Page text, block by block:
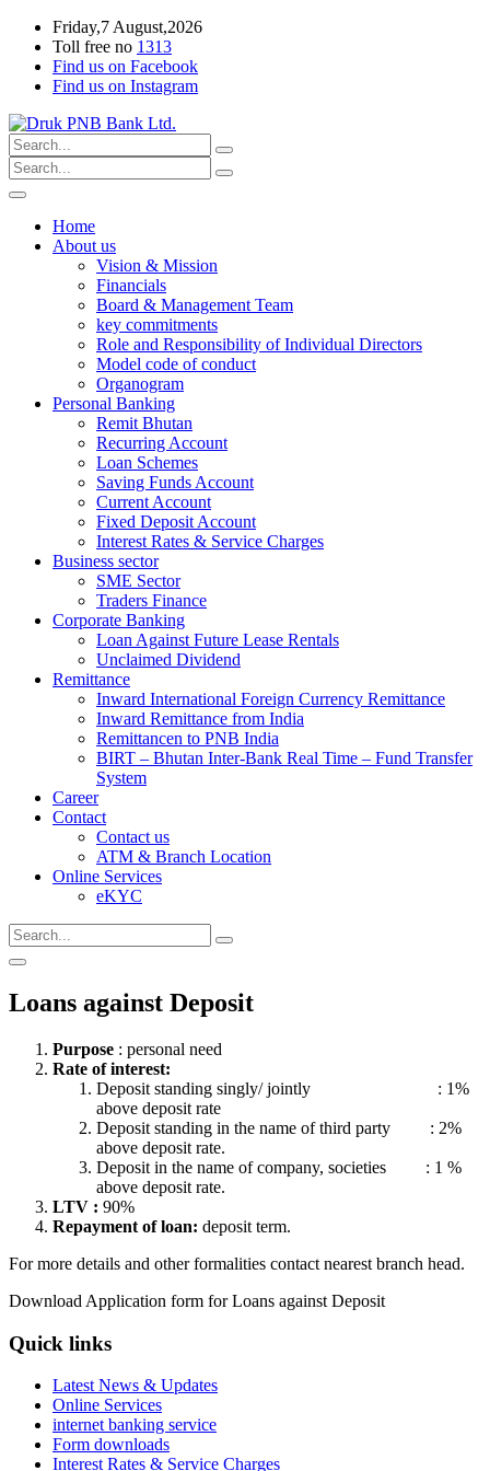
Friday,7 August,2026
Toll free no 1313
Find us on Facebook
Find us on Instagram
Home
About us
Vision & Mission
Financials
Board & Management Team
key commitments
Role and Responsibility of Individual Directors
Model code of conduct
Organogram
Personal Banking
Remit Bhutan
Recurring Account
Loan Schemes
Saving Funds Account
Current Account
Fixed Deposit Account
Interest Rates & Service Charges
Business sector
SME Sector
Traders Finance
Corporate Banking
Loan Against Future Lease Rentals
Unclaimed Dividend
Remittance
Inward International Foreign Currency Remittance
Inward Remittance from India
Remittancen to PNB India
BIRT – Bhutan Inter-Bank Real Time – Fund Transfer
System
Career
Contact
Contact us
ATM & Branch Location
Online Services
eKYC
Loans against Deposit
Purpose : personal need
Rate of interest:
Deposit standing singly/ jointly : 1%
above deposit rate
Deposit standing in the name of third party : 2%
above deposit rate.
Deposit in the name of company, societies : 1 %
above deposit rate.
LTV : 90%
Repayment of loan: deposit term.
For more details and other formalities contact nearest branch head.
Download Application form for Loans against Deposit
Quick links
Latest News & Updates
Online Services
internet banking service
Form downloads
Interest Rates & Service Charges